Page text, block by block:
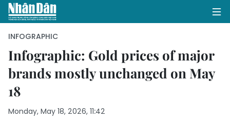
HOME
INFOGRAPHIC
Infographic: Gold prices of major
brands mostly unchanged on May
18
Monday, May 18, 2026, 11:42